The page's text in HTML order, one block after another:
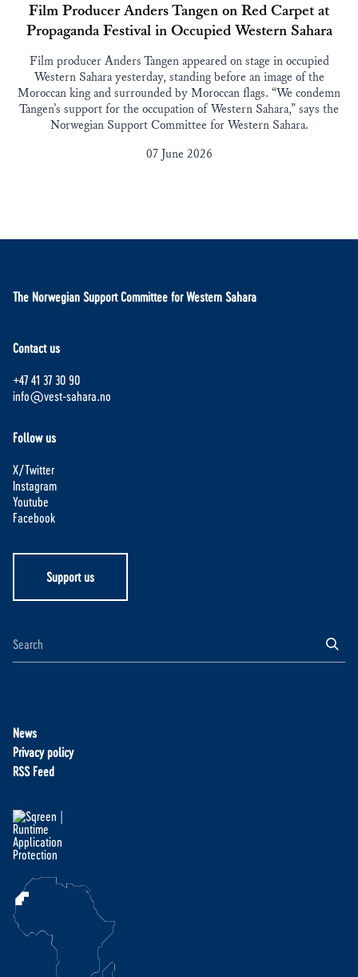
Film Producer Anders Tangen on Red Carpet at
Propaganda Festival in Occupied Western Sahara
Film producer Anders Tangen appeared on stage in occupied
Western Sahara yesterday, standing before an image of the
Moroccan king and surrounded by Moroccan flags. “We condemn
Tangen’s support for the occupation of Western Sahara,” says the
Norwegian Support Committee for Western Sahara.
07 June 2026
The Norwegian Support Committee for Western Sahara
Contact us
+47 41 37 30 90
info@vest-sahara.no
Follow us
X/Twitter
Instagram
Youtube
Facebook
Support us
News
Privacy policy
RSS Feed